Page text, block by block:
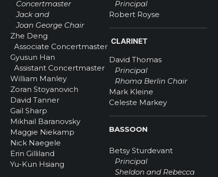
Concertmaster
Jack and
Joan George Chair
Zhe Deng
Associate Concertmaster
Gyusun Han
Assistant Concertmaster
William Manley
Zoran Stoyanovich
David Tanner
Gail Sharp
Mikhail Baranovsky
Maggie Niekamp
Nick Naegele
Erin Gilliland
Yu-Kun Hsiang
Principal
Robert Royse
CLARINET
David Thomas
Principal
Rhoma Berlin Chair
Mark Kleine
Celeste Markey
BASSOON
Betsy Sturdevant
Principal
Sheldon and Rebecca